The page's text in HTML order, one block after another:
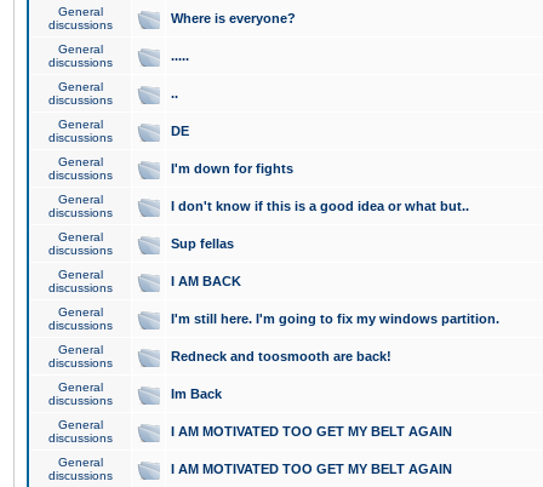
General
discussions
Where is everyone?
General
discussions
.....
General
discussions
..
General
discussions
DE
General
discussions
I'm down for fights
General
discussions
I don't know if this is a good idea or what but..
General
discussions
Sup fellas
General
discussions
I AM BACK
General
discussions
I'm still here. I'm going to fix my windows partition.
General
discussions
Redneck and toosmooth are back!
General
discussions
Im Back
General
discussions
I AM MOTIVATED TOO GET MY BELT AGAIN
General
discussions
I AM MOTIVATED TOO GET MY BELT AGAIN